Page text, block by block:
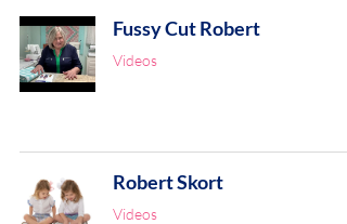
Fussy Cut Robert
Videos
Robert Skort
Videos